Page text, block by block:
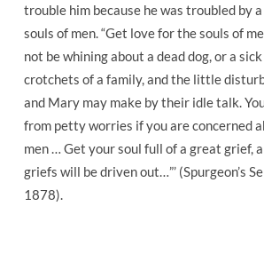
trouble him because he was troubled by
souls of men. “Get love for the souls of
not be whining about a dead dog, or a
crotchets of a family, and the little
and Mary may make by their idle talk.
from petty worries if you are concerned
men … Get your soul full of a great grief,
griefs will be driven out…”’ (Spurgeon’s
1878).